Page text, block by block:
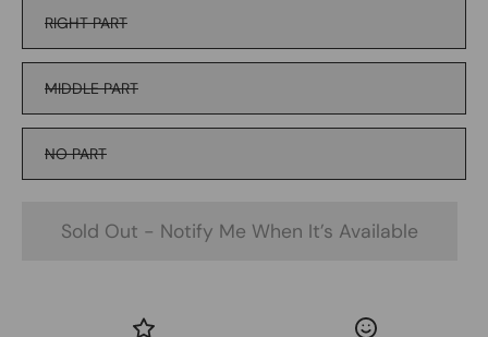
RIGHT PART
MIDDLE PART
NO PART
Sold Out - Notify Me When It’s Available